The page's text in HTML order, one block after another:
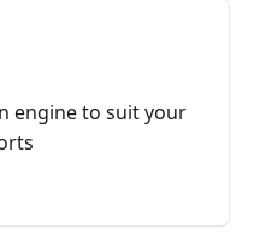
engine to suit your